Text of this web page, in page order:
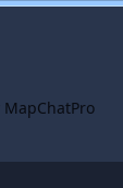
MapChatPro